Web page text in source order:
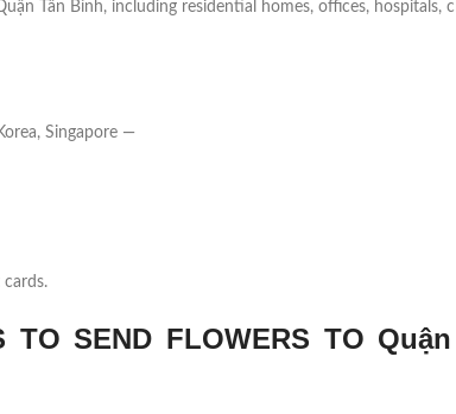
Tân Bình, including residential homes, offices, hospitals,
Singapore —
cards.
TO SEND FLOWERS TO